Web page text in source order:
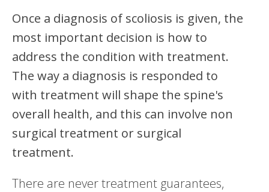
Once a diagnosis of scoliosis is given, the
most important decision is how to
address the condition with treatment.
The way a diagnosis is responded to
with treatment will shape the spine's
overall health, and this can involve non
surgical treatment or surgical
treatment.
There are never treatment guarantees,